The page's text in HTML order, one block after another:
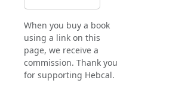
When you buy a book
using a link on this
page, we receive a
commission. Thank you
for supporting Hebcal.